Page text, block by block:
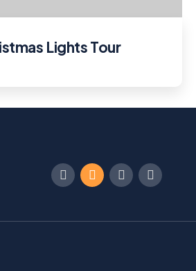
Lights Tour